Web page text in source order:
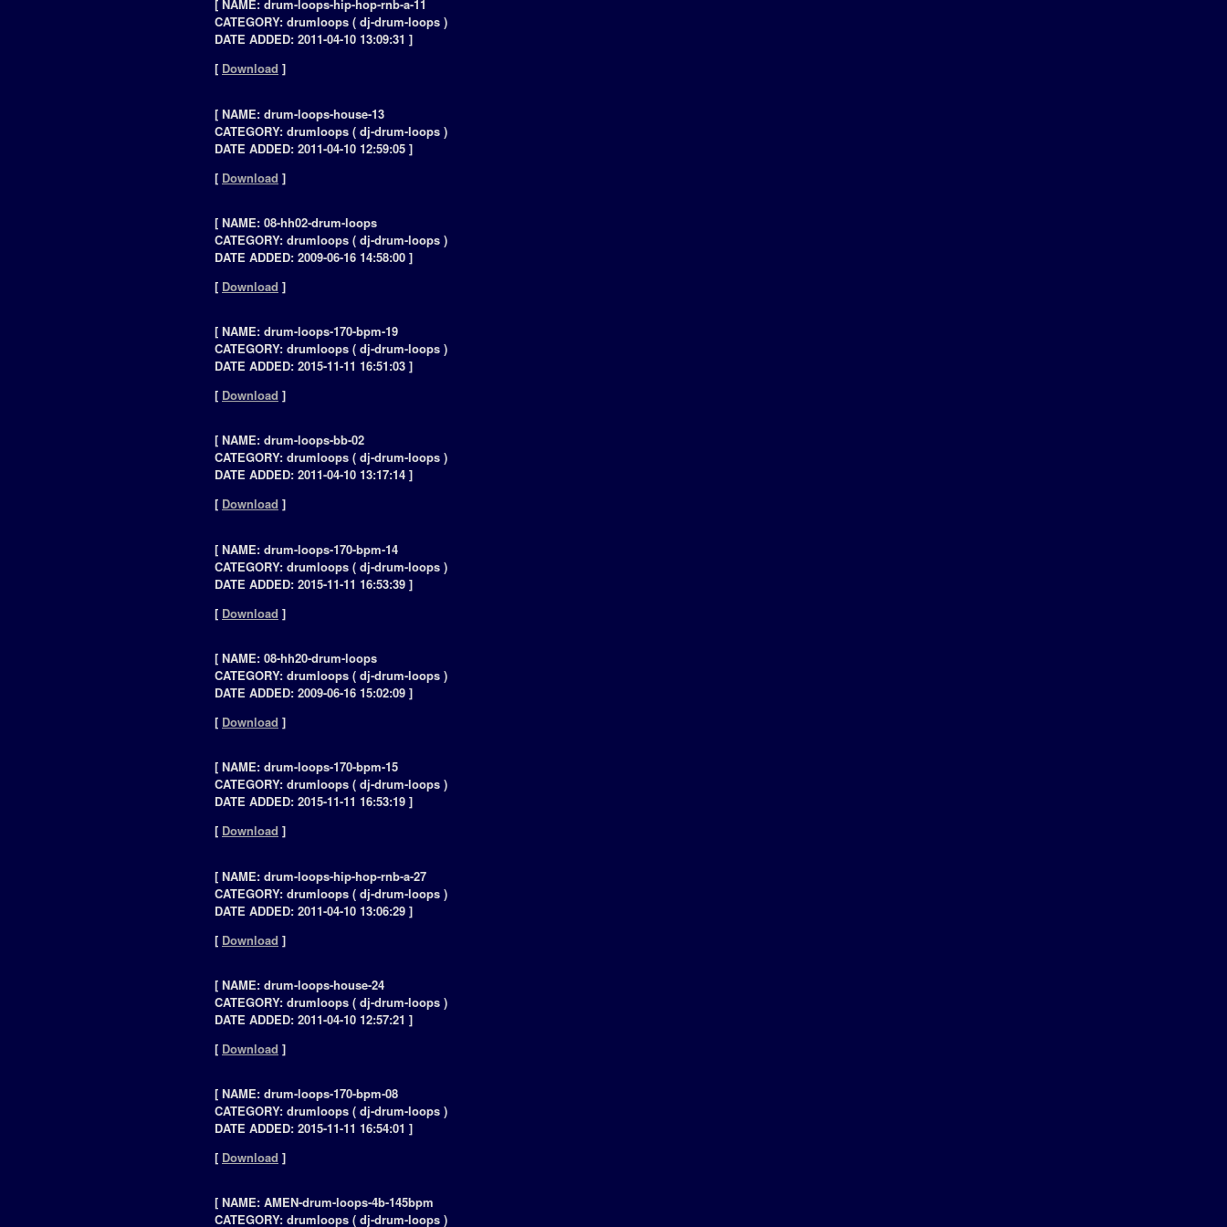
[ NAME: drum-loops-hip-hop-rnb-a-11
CATEGORY: drumloops ( dj-drum-loops )
DATE ADDED: 2011-04-10 13:09:31 ]
[ Download ]
[ NAME: drum-loops-house-13
CATEGORY: drumloops ( dj-drum-loops )
DATE ADDED: 2011-04-10 12:59:05 ]
[ Download ]
[ NAME: 08-hh02-drum-loops
CATEGORY: drumloops ( dj-drum-loops )
DATE ADDED: 2009-06-16 14:58:00 ]
[ Download ]
[ NAME: drum-loops-170-bpm-19
CATEGORY: drumloops ( dj-drum-loops )
DATE ADDED: 2015-11-11 16:51:03 ]
[ Download ]
[ NAME: drum-loops-bb-02
CATEGORY: drumloops ( dj-drum-loops )
DATE ADDED: 2011-04-10 13:17:14 ]
[ Download ]
[ NAME: drum-loops-170-bpm-14
CATEGORY: drumloops ( dj-drum-loops )
DATE ADDED: 2015-11-11 16:53:39 ]
[ Download ]
[ NAME: 08-hh20-drum-loops
CATEGORY: drumloops ( dj-drum-loops )
DATE ADDED: 2009-06-16 15:02:09 ]
[ Download ]
[ NAME: drum-loops-170-bpm-15
CATEGORY: drumloops ( dj-drum-loops )
DATE ADDED: 2015-11-11 16:53:19 ]
[ Download ]
[ NAME: drum-loops-hip-hop-rnb-a-27
CATEGORY: drumloops ( dj-drum-loops )
DATE ADDED: 2011-04-10 13:06:29 ]
[ Download ]
[ NAME: drum-loops-house-24
CATEGORY: drumloops ( dj-drum-loops )
DATE ADDED: 2011-04-10 12:57:21 ]
[ Download ]
[ NAME: drum-loops-170-bpm-08
CATEGORY: drumloops ( dj-drum-loops )
DATE ADDED: 2015-11-11 16:54:01 ]
[ Download ]
[ NAME: AMEN-drum-loops-4b-145bpm
CATEGORY: drumloops ( dj-drum-loops )